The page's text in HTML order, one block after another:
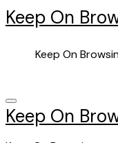
Keep On
Keep On
Keep On